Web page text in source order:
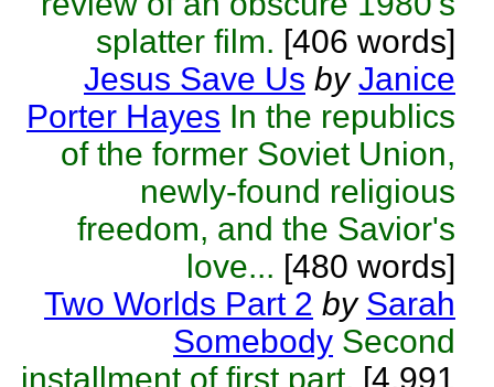
splatter film. [406 words]
Jesus Save Us by Janice
Porter Hayes In the republics
of the former Soviet Union,
newly-found religious
freedom, and the Savior's
love... [480 words]
Two Worlds Part 2 by Sarah
Somebody Second
installment of first part. [4,991